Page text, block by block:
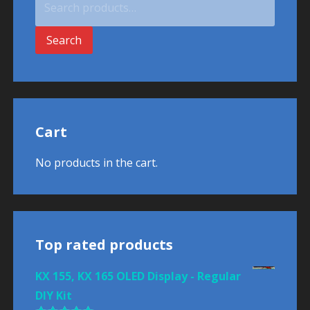
Search
Cart
No products in the cart.
Top rated products
KX 155, KX 165 OLED Display - Regular
DIY Kit